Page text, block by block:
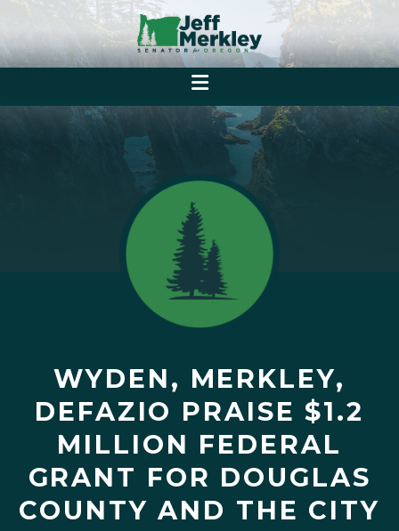
WYDEN, MERKLEY,
DEFAZIO PRAISE $1.2
MILLION FEDERAL
GRANT FOR DOUGLAS
COUNTY AND THE CITY